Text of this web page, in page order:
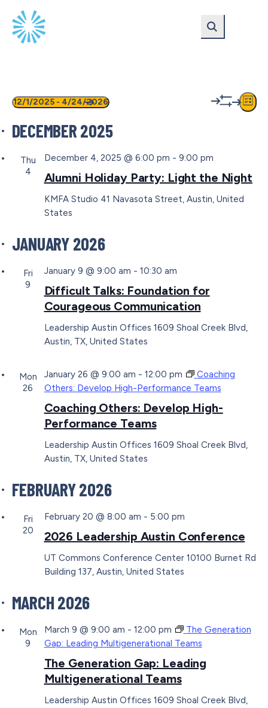
main
content
EVENTS
Show
List
12/1/2025 - 4/24/2026
date.
DECEMBER 2025
Thu
4
Alumni Holiday Party: Light the Night
December 4, 2025 @ 6:00 pm - 9:00 pm
KMFA Studio 41 Navasota Street, Austin, United
States
JANUARY 2026
Fri
9
Difficult Talks: Foundation for
Courageous Communication
January 9 @ 9:00 am - 10:30 am
Leadership Austin Offices 1609 Shoal Creek Blvd,
Austin, TX, United States
Mon
26
Coaching Others: Develop High-
Performance Teams
January 26 @ 9:00 am - 12:00 pm
Coaching
Others: Develop High-Performance Teams
Leadership Austin Offices 1609 Shoal Creek Blvd,
Austin, TX, United States
FEBRUARY 2026
Fri
20
2026 Leadership Austin Conference
February 20 @ 8:00 am - 5:00 pm
UT Commons Conference Center 10100 Burnet Rd
Building 137, Austin, United States
MARCH 2026
Mon
9
The Generation Gap: Leading
Multigenerational Teams
March 9 @ 9:00 am - 12:00 pm
The Generation
Gap: Leading Multigenerational Teams
Leadership Austin Offices 1609 Shoal Creek Blvd,